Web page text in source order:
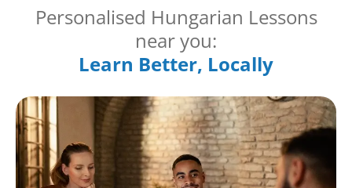
Personalised Hungarian Lessons
near you:
Learn Better, Locally